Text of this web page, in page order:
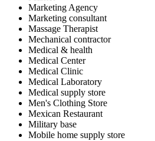
Marketing Agency
Marketing consultant
Massage Therapist
Mechanical contractor
Medical & health
Medical Center
Medical Clinic
Medical Laboratory
Medical supply store
Men's Clothing Store
Mexican Restaurant
Military base
Mobile home supply store